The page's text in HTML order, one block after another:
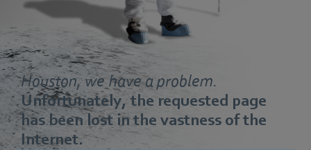
Houston, we have a problem.
Unfortunately, the requested page
has been lost in the vastness of the
Internet.